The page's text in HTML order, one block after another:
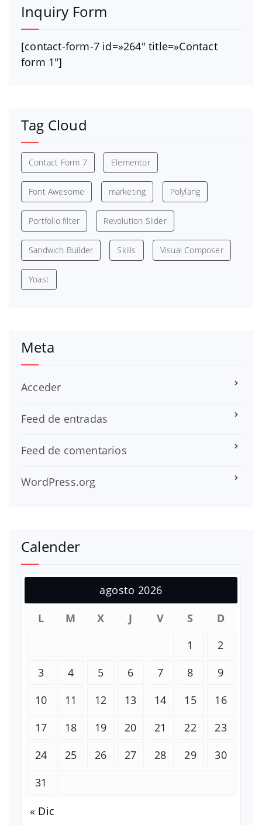
Inquiry Form
[contact-form-7 id=»264″ title=»Contact
form 1″]
Tag Cloud
Contact Form 7 Elementor
Font Awesome marketing Polylang
Portfolio filter Revolution Slider
Sandwich Builder Skills Visual Composer
Yoast
Meta
Acceder
Feed de entradas
Feed de comentarios
WordPress.org
Calender
agosto 2026
L
M X J V S
D
1
2
3
4 5 6 7 8
9
10
11 12 13 14 15
16
17
18 19 20 21 22
23
24
25 26 27 28 29
30
31
« Dic